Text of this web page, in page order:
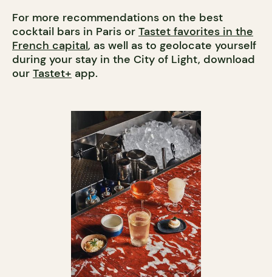
For more recommendations on the best
cocktail bars in Paris or Tastet favorites in the
French capital, as well as to geolocate yourself
during your stay in the City of Light, download
our Tastet+ app.